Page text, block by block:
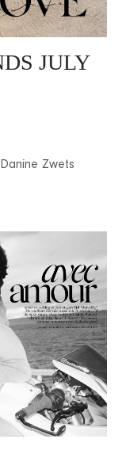
JULY
Zwets